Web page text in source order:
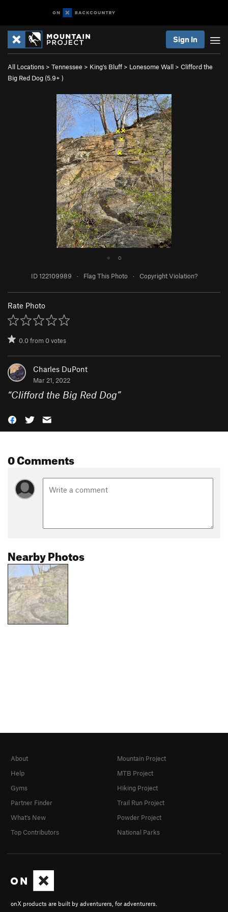
Sign In
All Locations > Tennessee > King's Bluff > Lonesome Wall > Clifford the
Big Red Dog (5.9+ )
● ○
ID 122109989 · Flag This Photo · Copyright Violation?
Rate Photo
0.0from0votes
Charles DuPont
Mar 21, 2022
“Clifford the Big Red Dog”
0 Comments
Nearby Photos
onX products are built by adventurers, for adventurers.
About
Help
Gyms
Partner Finder
What's New
Top Contributors
Mountain Project
MTB Project
Hiking Project
Trail Run Project
Powder Project
National Parks